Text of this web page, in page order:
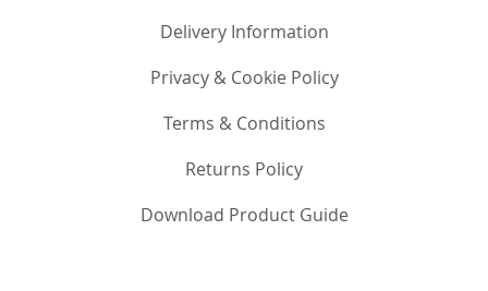
Delivery Information
Privacy & Cookie Policy
Terms & Conditions
Returns Policy
Download Product Guide